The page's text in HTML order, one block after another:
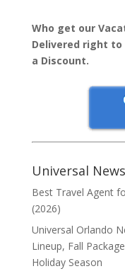
Who get our
Delivered right
a Discount.
Universal News
Best Travel Agent
(2026)
Universal Orlando
Lineup, Fall
Holiday Season